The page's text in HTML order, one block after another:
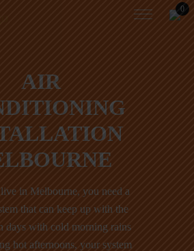
0
AIR
in Melbourne, you need a
that can keep up with the
days with cold morning rains
hot afternoons, your system